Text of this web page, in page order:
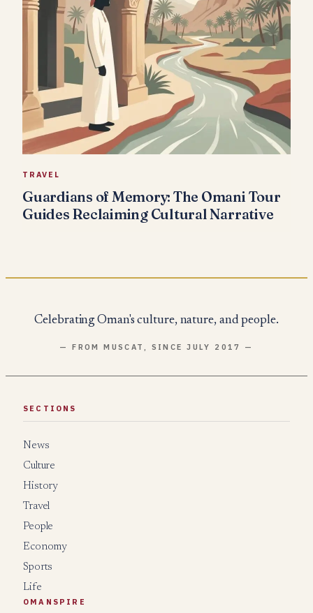
TRAVEL
Guardians of Memory: The Omani Tour
Guides Reclaiming Cultural Narrative
Celebrating Oman's culture, nature, and people.
— FROM MUSCAT, SINCE JULY 2017 —
SECTIONS
News
Culture
History
Travel
People
Economy
Sports
Life
OMANSPIRE